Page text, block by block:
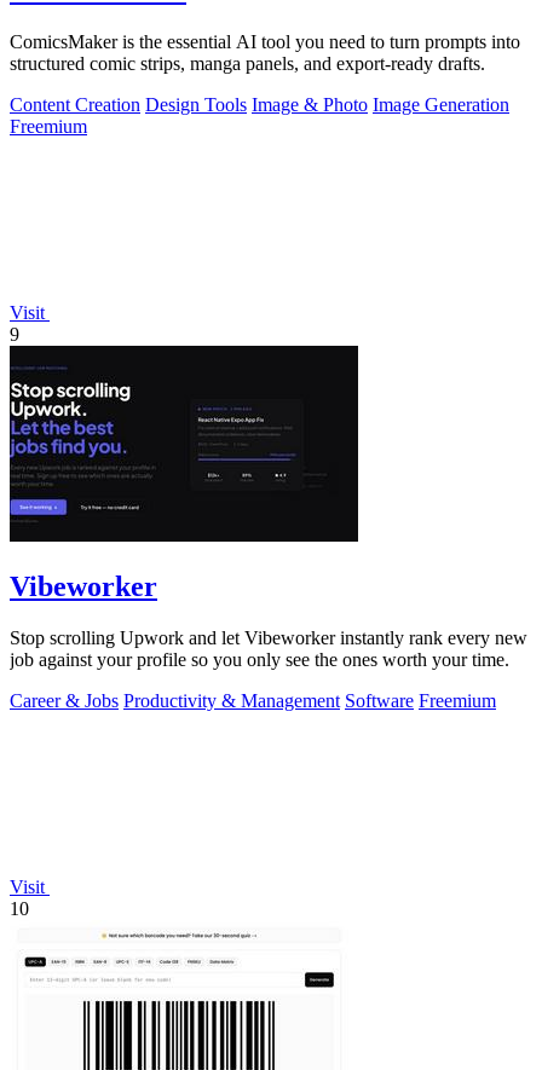
ComicsMaker is the essential AI tool you need to turn prompts into
structured comic strips, manga panels, and export-ready drafts.
Content Creation Design Tools Image & Photo Image Generation
Freemium
Visit
9
Vibeworker
Stop scrolling Upwork and let Vibeworker instantly rank every new
job against your profile so you only see the ones worth your time.
Career & Jobs Productivity & Management Software Freemium
Visit
10